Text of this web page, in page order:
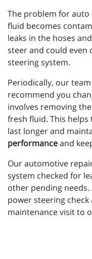
The problem for
fluid becomes
leaks in the hoses
steer and could even
steering system.
Periodically, our
recommend you
involves removing
fresh fluid. This
last longer and
performanceand
Our automotive
system checked for
other pending needs.
power steering
maintenance visit to